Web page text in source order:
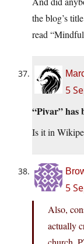
the blog’s
read
5
“Pivar” has
Is it in
5
Also,
actually